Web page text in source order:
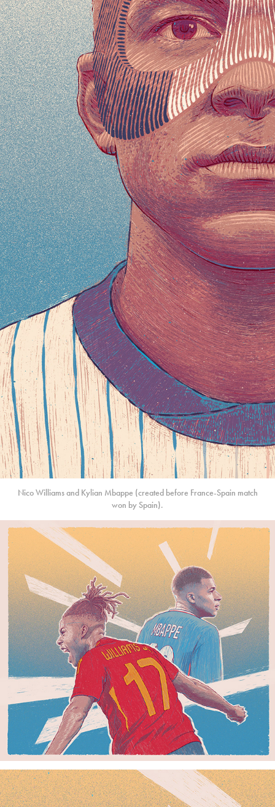
Nico Williams and Kylian Mbappe (created before France-Spain match
won by Spain).